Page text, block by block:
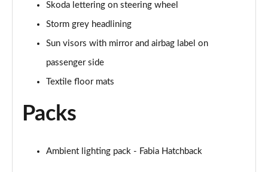
Skoda lettering on steering wheel
Storm grey headlining
Sun visors with mirror and airbag label on
passenger side
Textile floor mats
Packs
Ambient lighting pack - Fabia Hatchback